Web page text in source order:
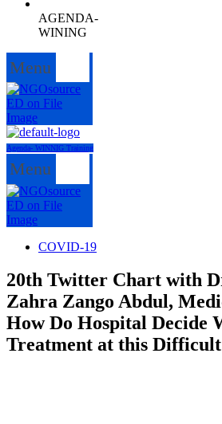
AGENDA-
WINING
Menu
Agenda- WINNIG Training
Menu
COVID-19
20th Twitter Chart with
Zahra Zango Abdul,
How Do Hospital Decide
Treatment at this